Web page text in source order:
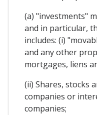
(a) "investments"
and in particular,
includes: (i)
and any other
mortgages, liens
(ii) Shares, stocks
companies or
companies;